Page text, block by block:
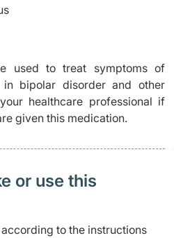
used to treat symptoms of
bipolar disorder and other
healthcare professional if
given this medication.
or use this
to the instructions